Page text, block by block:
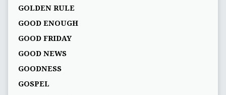
GOLDEN RULE
GOOD ENOUGH
GOOD FRIDAY
GOOD NEWS
GOODNESS
GOSPEL